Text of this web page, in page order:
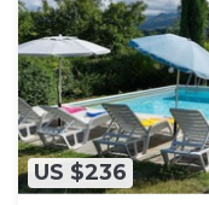
US $236